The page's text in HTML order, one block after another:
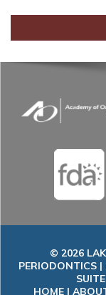
© 2026
PERIODONTICS |
HOME |